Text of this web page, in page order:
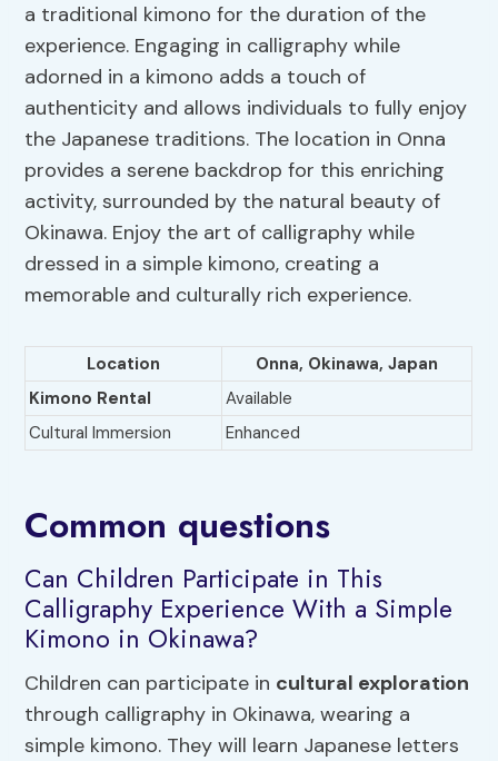
a traditional kimono for the duration of the
experience. Engaging in calligraphy while
adorned in a kimono adds a touch of
authenticity and allows individuals to fully enjoy
the Japanese traditions. The location in Onna
provides a serene backdrop for this enriching
activity, surrounded by the natural beauty of
Okinawa. Enjoy the art of calligraphy while
dressed in a simple kimono, creating a
memorable and culturally rich experience.
Location
Onna, Okinawa, Japan
Kimono Rental
Available
Cultural Immersion
Enhanced
Common questions
Can Children Participate in This
Calligraphy Experience With a Simple
Kimono in Okinawa?
Children can participate in cultural exploration
through calligraphy in Okinawa, wearing a
simple kimono. They will learn Japanese letters